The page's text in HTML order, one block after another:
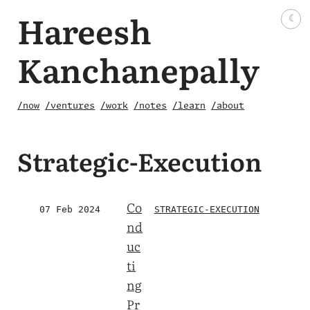
Hareesh
Kanchanepally
/now /ventures /work /notes /learn /about
Strategic-Execution
07 Feb 2024
Co
nd
uc
ti
ng
Pr
STRATEGIC-EXECUTION
☾